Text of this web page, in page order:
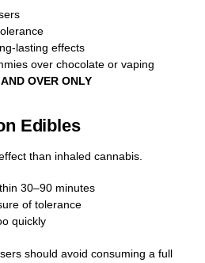
lasting effects
over chocolate or vaping
OVER ONLY
Edibles
than inhaled cannabis.
30–90 minutes
of tolerance
quickly
should avoid consuming a full